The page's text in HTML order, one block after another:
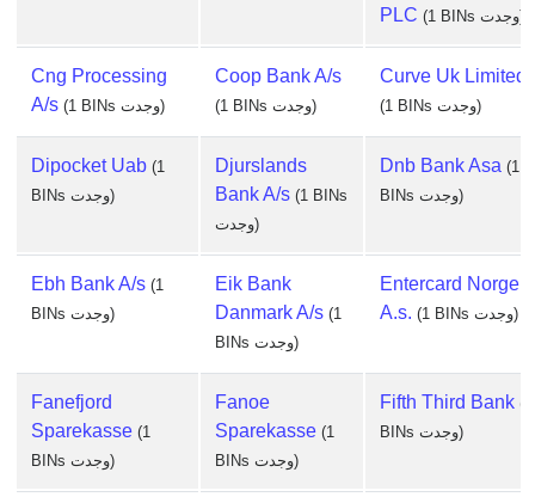
PLC (1 BINs وجدت)
Cng Processing
A/s
(1 BINs وجدت)
Coop Bank A/s
(1 BINs وجدت)
Curve Uk Limited
(1 BINs وجدت)
Dipocket Uab (1
BINs وجدت)
Djurslands
Bank A/s (1 BINs
وجدت)
Dnb Bank Asa (1
BINs وجدت)
Ebh Bank A/s (1
BINs وجدت)
Eik Bank
Danmark A/s (1
BINs وجدت)
Entercard Norge,
A.s.
(1 BINs وجدت)
Fanefjord
Sparekasse (1
BINs وجدت)
Fanoe
Sparekasse (1
BINs وجدت)
Fifth Third Bank (1
BINs وجدت)